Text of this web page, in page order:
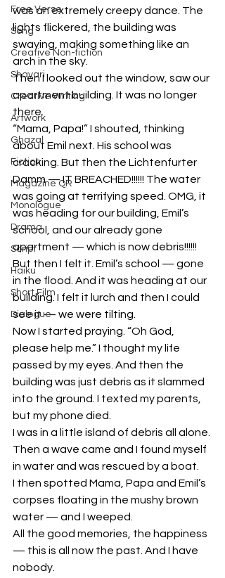
Free Verse
Song
Creative Non-fiction
Shayari
Creative Writing
Artwork
Ghazal
Fiction
Magazine QR
Monologue
Drama
Script
Haiku
Short Film
Dialogue
was an extremely creepy dance. The
lights flickered, the building was
swaying, making something like an
arch in the sky.
Then I looked out the window, saw our
apartment building. It was no longer
there.
“Mama, Papa!” I shouted, thinking
about Emil next. His school was
cracking. But then the Lichtenfurter
Damm — IT BREACHED!!!!!! The water
was going at terrifying speed. OMG, it
was heading for our building, Emil’s
school, and our already gone
apartment — which is now debris!!!!!!
But then I felt it. Emil’s school — gone
in the flood. And it was heading at our
building. I felt it lurch and then I could
see it — we were tilting.
Now I started praying. “Oh God,
please help me.” I thought my life
passed by my eyes. And then the
building was just debris as it slammed
into the ground. I texted my parents,
but my phone died.
I was in a little island of debris all alone.
Then a wave came and I found myself
in water and was rescued by a boat.
I then spotted Mama, Papa and Emil’s
corpses floating in the mushy brown
water — and I weeped.
All the good memories, the happiness
— this is all now the past. And I have
nobody.